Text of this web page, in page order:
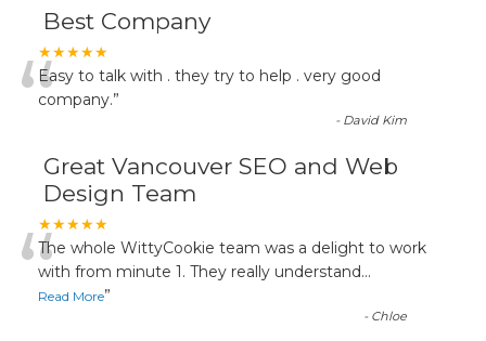
Best Company
★★★★★
“Easy to talk with . they try to help . very good
company.”
- David Kim
Great Vancouver SEO and Web
Design Team
★★★★★
“The whole WittyCookie team was a delight to work
with from minute 1. They really understand...
Read More”
- Chloe